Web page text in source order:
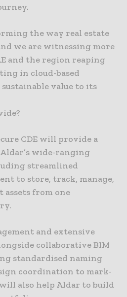
the way real estate
we are witnessing more
and the region reaping
in cloud-based
value to its
CDE will provide a
wide-ranging
streamlined
to store, track, manage,
assets from one
and extensive
collaborative BIM
standardised naming
coordination to mark-
also help Aldar to build